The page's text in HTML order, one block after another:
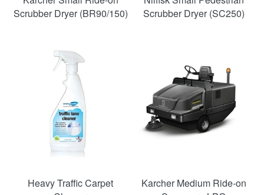
Scrubber Dryer (BR90/150)
Scrubber Dryer (SC250)
Heavy Traffic Carpet
Karcher Medium Ride-on